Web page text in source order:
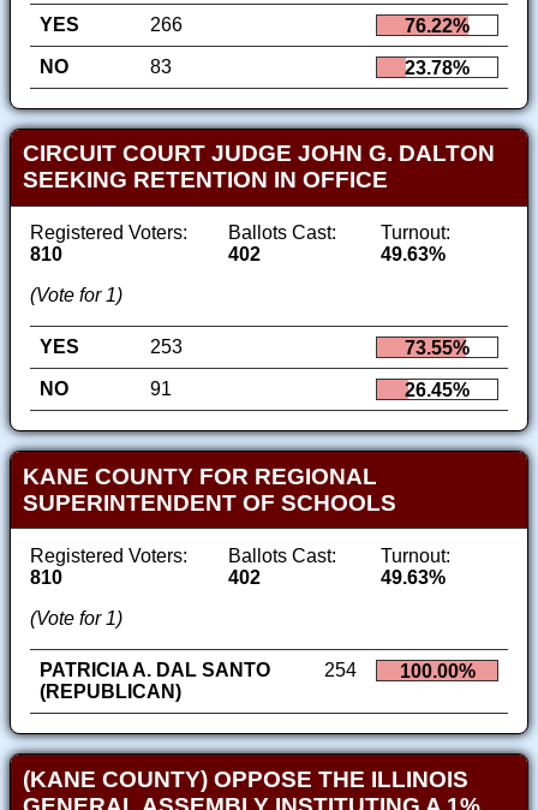
YES 266
76.22%
NO
83 23.78%
CIRCUIT COURT JUDGE JOHN G. DALTON
SEEKING RETENTION IN OFFICE
Registered Voters:
810
Ballots Cast:
402
Turnout:
49.63%
(Vote for 1)
YES 253
73.55%
NO
91 26.45%
KANE COUNTY FOR REGIONAL
SUPERINTENDENT OF SCHOOLS
Registered Voters:
810
Ballots Cast:
402
Turnout:
49.63%
(Vote for 1)
PATRICIA A. DAL SANTO
(REPUBLICAN)
254 100.00%
(KANE COUNTY) OPPOSE THE ILLINOIS